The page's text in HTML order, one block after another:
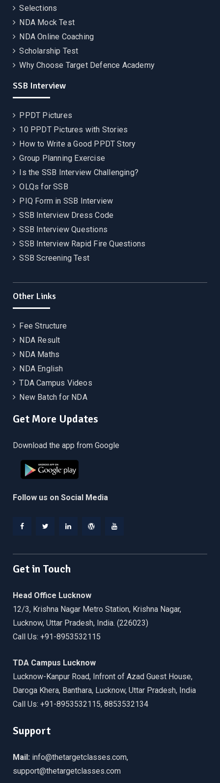
Selections
NDA Mock Test
NDA Online Coaching
Scholarship Test
Why Choose Target Defence Academy
SSB Interview
PPDT Pictures
10 PPDT Pictures with Stories
How to Write a Good PPDT Story
Group Planning Exercise
Is the SSB Interview Challenging?
OLQs for SSB
PIQ Form in SSB Interview
SSB Interview Dress Code
SSB Interview Questions
SSB Interview Rapid Fire Questions
SSB Screening Test
Other Links
Fee Structure
NDA Result
NDA Maths
NDA English
TDA Campus Videos
New Batch for NDA
Get More Updates
Download the app from Google
Follow us on Social Media
Get in Touch
Head Office Lucknow
12/3, Krishna Nagar Metro Station, Krishna Nagar,
Lucknow, Uttar Pradesh, India. (226023)
Call Us: +91-8953532115
TDA Campus Lucknow
Lucknow-Kanpur Road, Infront of Azad Guest House,
Daroga Khera, Banthara, Lucknow, Uttar Pradesh, India
Call Us: +91-8953532115, 8853532134
Support
Mail: info@thetargetclasses.com,
support@thetargetclasses.com